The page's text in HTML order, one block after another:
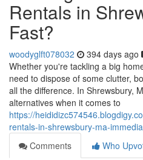
Rentals in
Fast?
woodyglft078032 394 days ago
Whether you're tackling a big
need to dispose of some clutter,
all the difference. In Shrewsbury,
alternatives when it comes to
https://
rentals-in-shrewsbury-ma-
Comments
Who